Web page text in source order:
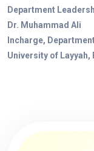
Department
Dr. Muhammad Ali
Incharge,
University of Layyah,